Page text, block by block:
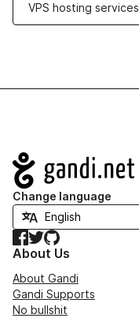
VPS hosting services
Navigation
Change language
Facebook
TwitterGitHub
About Us
About Gandi
Gandi Supports
No bullshit